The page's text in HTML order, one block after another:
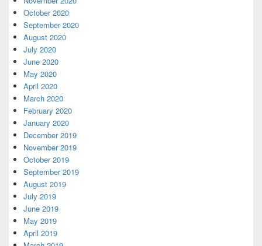
October 2020
September 2020
August 2020
July 2020
June 2020
May 2020
April 2020
March 2020
February 2020
January 2020
December 2019
November 2019
October 2019
September 2019
August 2019
July 2019
June 2019
May 2019
April 2019